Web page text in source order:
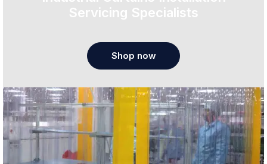
Servicing Specialists
Shop now